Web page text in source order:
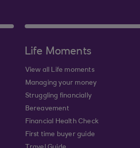
Life Moments
View all Life moments
Managing your money
Struggling financially
Bereavement
Financial Health Check
First time buyer guide